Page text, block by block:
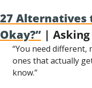
27 Alternatives
Okay?” |
“You need different,
ones that actually
know.”